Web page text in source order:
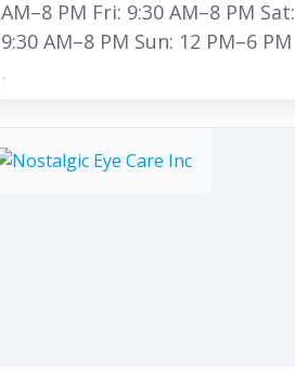
AM–8 PM Fri: 9:30 AM–8 PM Sat:
9:30 AM–8 PM Sun: 12 PM–6 PM